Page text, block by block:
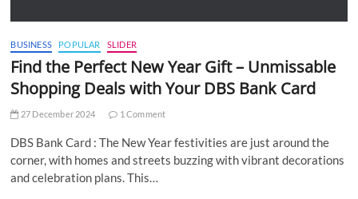
BUSINESS POPULAR SLIDER
Find the Perfect New Year Gift – Unmissable
Shopping Deals with Your DBS Bank Card
27 December 2024 1 Comment
DBS Bank Card : The New Year festivities are just around the
corner, with homes and streets buzzing with vibrant decorations
and celebration plans. This…